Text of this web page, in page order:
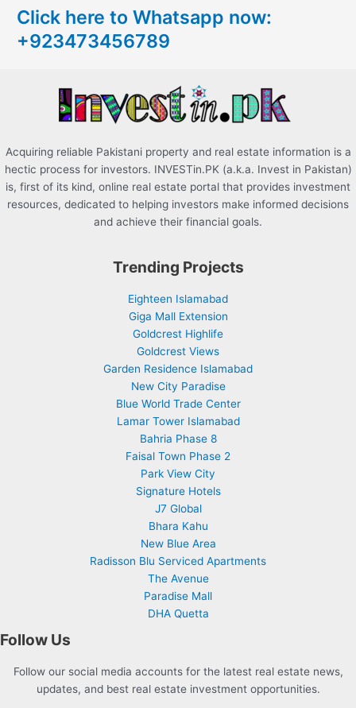
h
f
Click here to Whatsapp now:
+923473456789
Acquiring reliable Pakistani property and real estate information is a
hectic process for investors. INVESTin.PK (a.k.a. Invest in Pakistan)
is, first of its kind, online real estate portal that provides investment
resources, dedicated to helping investors make informed decisions
and achieve their financial goals.
Trending Projects
Eighteen Islamabad
Giga Mall Extension
Goldcrest Highlife
Goldcrest Views
Garden Residence Islamabad
New City Paradise
Blue World Trade Center
Lamar Tower Islamabad
Bahria Phase 8
Faisal Town Phase 2
Park View City
Signature Hotels
J7 Global
Bhara Kahu
New Blue Area
Radisson Blu Serviced Apartments
The Avenue
Paradise Mall
DHA Quetta
Follow Us
Follow our social media accounts for the latest real estate news,
updates, and best real estate investment opportunities.